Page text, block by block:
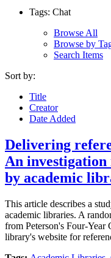
Tags: Chat
Browse All
Browse by
Search Items
Sort by:
Title
Creator
Date Added
Delivering
An
by academic
This article describes a
academic libraries. A
from Peterson's Four-Year
library's website for